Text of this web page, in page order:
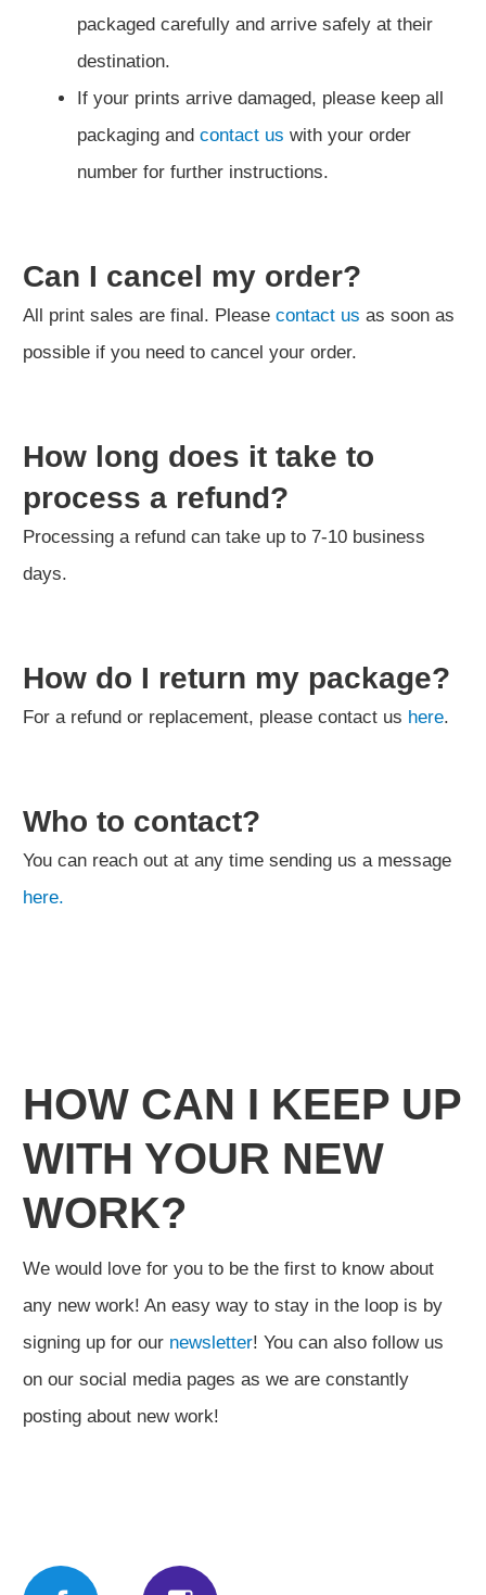
packaged carefully and arrive safely at their
destination.
If your prints arrive damaged, please keep all
packaging and contact us with your order
number for further instructions.
Can I cancel my order?
All print sales are final. Please contact us as soon as
possible if you need to cancel your order.
How long does it take to
process a refund?
Processing a refund can take up to 7-10 business
days.
How do I return my package?
For a refund or replacement, please contact us here.
Who to contact?
You can reach out at any time sending us a message
here.
HOW CAN I KEEP UP
WITH YOUR NEW
WORK?
We would love for you to be the first to know about
any new work! An easy way to stay in the loop is by
signing up for our newsletter! You can also follow us
on our social media pages as we are constantly
posting about new work!